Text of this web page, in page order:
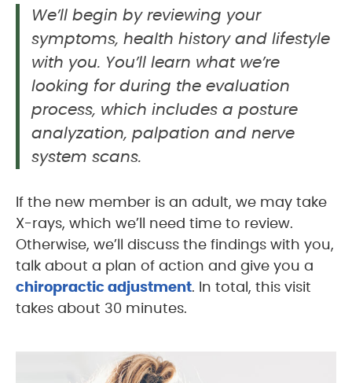
We’ll begin by reviewing your
symptoms, health history and lifestyle
with you. You’ll learn what we’re
looking for during the evaluation
process, which includes a posture
analyzation, palpation and nerve
system scans.
If the new member is an adult, we may take
X-rays, which we’ll need time to review.
Otherwise, we’ll discuss the findings with you,
talk about a plan of action and give you a
chiropractic adjustment. In total, this visit
takes about 30 minutes.